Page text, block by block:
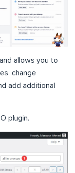
allows you to
change
add additional
plugin.